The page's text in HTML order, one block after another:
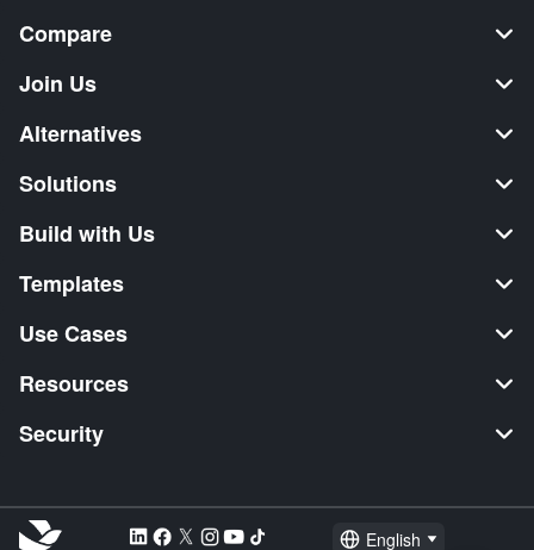
Compare
Join Us
Alternatives
Solutions
Build with Us
Templates
Use Cases
Resources
Security
English